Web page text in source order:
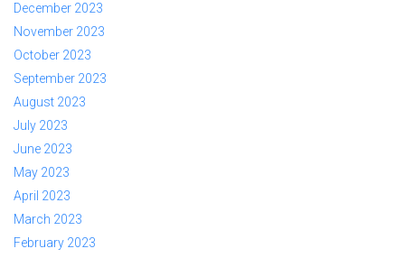
December 2023
November 2023
October 2023
September 2023
August 2023
July 2023
June 2023
May 2023
April 2023
March 2023
February 2023